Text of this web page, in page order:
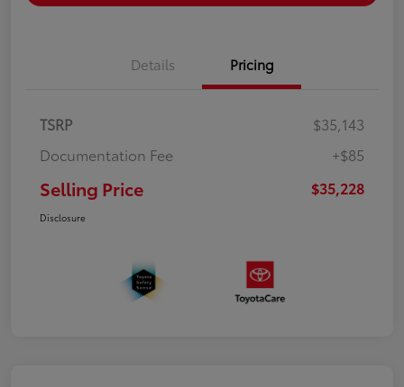
Details Pricing
TSRP
$35,143
Documentation Fee
+$85
Selling Price $35,228
Disclosure